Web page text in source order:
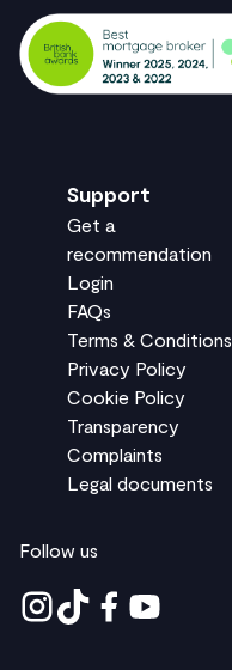
Support
Get a
recommendation
Login
FAQs
Terms & Conditions
Privacy Policy
Cookie Policy
Transparency
Complaints
Legal documents
Follow us